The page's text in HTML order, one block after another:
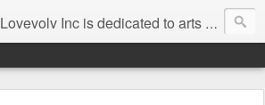
Lovevolv Inc is dedicated to arts and education; production and programming; project development, artist management, and marketing; research, preservation and archiving; personal and planetary healing. A New York not-for-profit 501(c)(3) organization bit.ly/lovevolv